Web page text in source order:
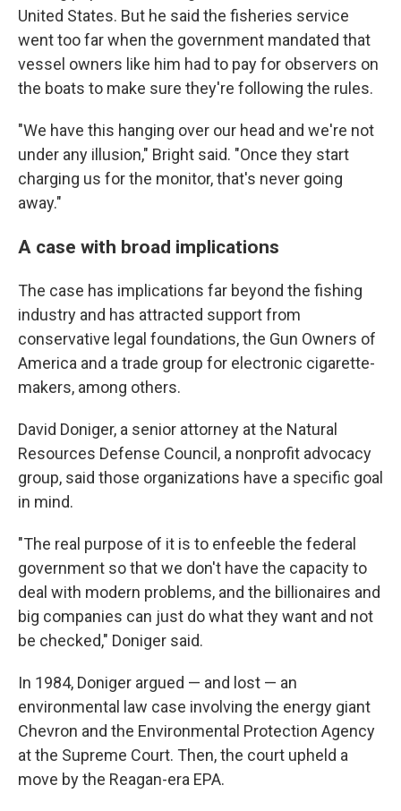
United States. But he said the fisheries service
went too far when the government mandated that
vessel owners like him had to pay for observers on
the boats to make sure they're following the rules.
"We have this hanging over our head and we're not
under any illusion," Bright said. "Once they start
charging us for the monitor, that's never going
away."
A case with broad implications
The case has implications far beyond the fishing
industry and has attracted support from
conservative legal foundations, the Gun Owners of
America and a trade group for electronic cigarette-
makers, among others.
David Doniger, a senior attorney at the Natural
Resources Defense Council, a nonprofit advocacy
group, said those organizations have a specific goal
in mind.
"The real purpose of it is to enfeeble the federal
government so that we don't have the capacity to
deal with modern problems, and the billionaires and
big companies can just do what they want and not
be checked," Doniger said.
In 1984, Doniger argued — and lost — an
environmental law case involving the energy giant
Chevron and the Environmental Protection Agency
at the Supreme Court. Then, the court upheld a
move by the Reagan-era EPA.